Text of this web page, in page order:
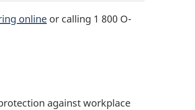
online or calling 1 800 O-
against workplace